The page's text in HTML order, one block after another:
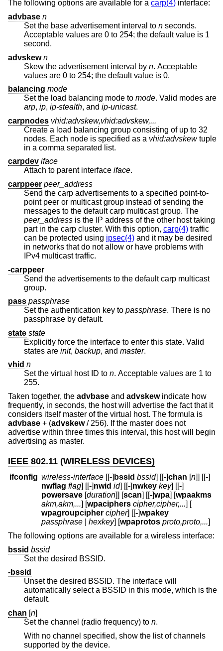
The following options are available for a carp(4) interface:
advbase n
Set the base advertisement interval to n seconds.
Acceptable values are 0 to 254; the default value is 1
second.
advskew n
Skew the advertisement interval by n. Acceptable
values are 0 to 254; the default value is 0.
balancing mode
Set the load balancing mode to mode. Valid modes are
arp, ip, ip-stealth, and ip-unicast.
carpnodes vhid:advskew,vhid:advskew,...
Create a load balancing group consisting of up to 32
nodes. Each node is specified as a vhid:advskewtuple
in a comma separated list.
carpdev iface
Attach to parent interface iface.
carppeer peer_address
Send the carp advertisements to a specified point-to-
point peer or multicast group instead of sending the
messages to the default carp multicast group. The
peer_address is the IP address of the other host taking
part in the carp cluster. With this option, carp(4) traffic
can be protected using ipsec(4) and it may be desired
in networks that do not allow or have problems with
IPv4 multicast traffic.
-carppeer
Send the advertisements to the default carp multicast
group.
pass passphrase
Set the authentication key to passphrase. There is no
passphrase by default.
state state
Explicitly force the interface to enter this state. Valid
states are init, backup, and master.
vhid n
Set the virtual host ID to n. Acceptable values are 1 to
255.
Taken together, the advbase and advskewindicate how
frequently, in seconds, the host will advertise the fact that it
considers itself master of the virtual host. The formula is
advbase + (advskew/ 256). If the master does not
advertise within three times this interval, this host will begin
advertising as master.
IEEE 802.11 (WIRELESS DEVICES)
ifconfig wireless-interface [[-] bssid bssid] [[-]chan [n]] [[-]
nwflag flag] [[-]nwid id] [[-]nwkey key] [[-]
powersave [duration]] [scan] [[-]wpa] [wpaakms
akm,akm,...] [wpaciphers cipher,cipher,...] [
wpagroupcipher cipher] [[-]wpakey
passphrase |hexkey] [wpaprotos proto,proto,...]
The following options are available for a wireless interface:
bssid bssid
Set the desired BSSID.
-bssid
Unset the desired BSSID. The interface will
automatically select a BSSID in this mode, which is the
default.
chan [n]
Set the channel (radio frequency) to n.
With no channel specified, show the list of channels
supported by the device.